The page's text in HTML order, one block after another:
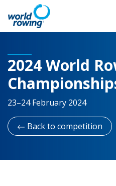
2024 World
23–24 February 2024
Back to competition